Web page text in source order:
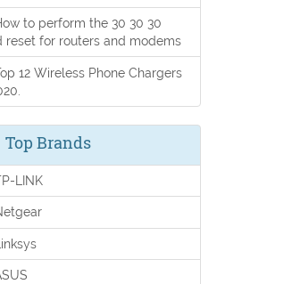
to perform the 30 30 30
reset for routers and modems
12 Wireless Phone Chargers
Top Brands
LINK